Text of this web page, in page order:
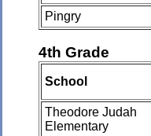
Pingry
4th Grade
School
Theodore Judah
Elementary